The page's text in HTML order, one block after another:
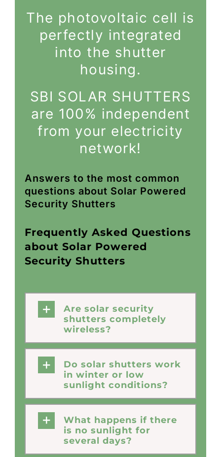
The photovoltaic cell is
perfectly integrated
into the shutter
housing.
SBI SOLAR SHUTTERS
are 100% independent
from your electricity
network!
Answers to the most common
questions about Solar Powered
Security Shutters
Frequently Asked Questions
about Solar Powered
Security Shutters
Are solar security
shutters completely
wireless?
Do solar shutters work
in winter or low
sunlight conditions?
What happens if there
is no sunlight for
several days?